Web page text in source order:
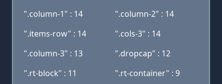
".column-1" : 14
".column-2" : 14
".items-row" : 14
".cols-3" : 14
".column-3" : 13
".dropcap" : 12
".rt-block" : 11
".rt-container" : 9